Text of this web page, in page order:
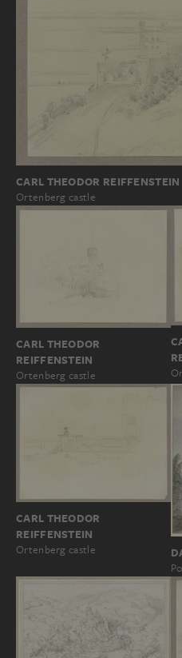
CARL THEODOR REIFFENSTEIN
Ortenberg castle
CARL THEODOR
REIFFENSTEIN
Ortenberg castle
CARL THEODOR
REIFFENSTEIN
Ortenberg castle